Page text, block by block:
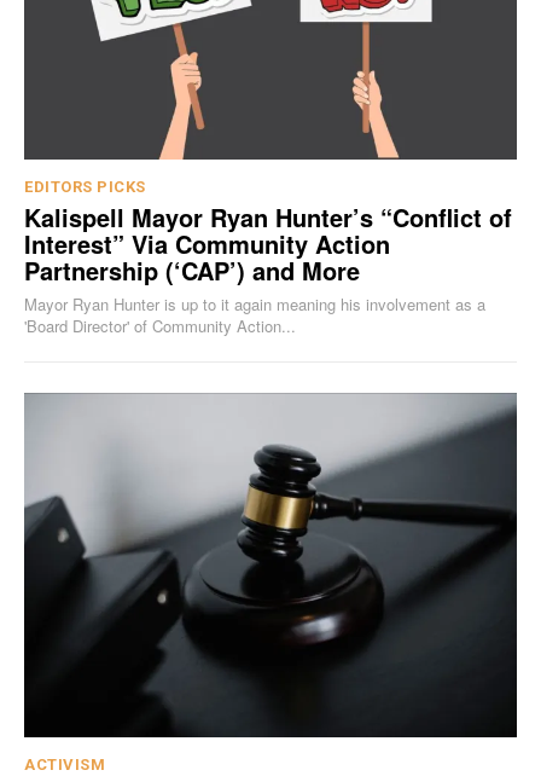
EDITORS PICKS
Kalispell Mayor Ryan Hunter’s “Conflict of
Interest” Via Community Action
Partnership (‘CAP’) and More
Mayor Ryan Hunter is up to it again meaning his involvement as a
'Board Director' of Community Action...
ACTIVISM